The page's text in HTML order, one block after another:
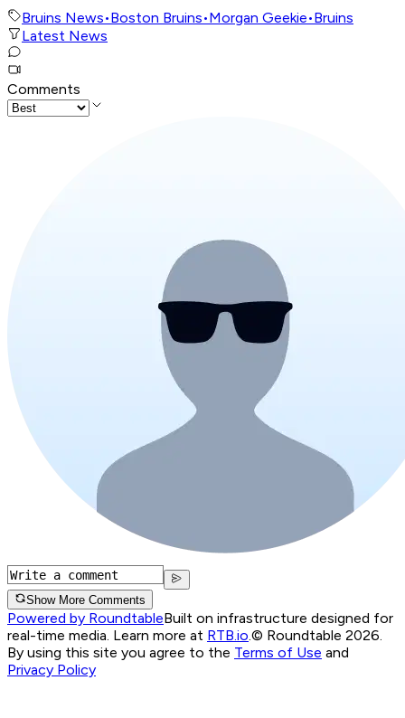
Bruins News•Boston Bruins•Morgan Geekie•Bruins
Latest News
Comments
Show More Comments
Powered by RoundtableBuilt on infrastructure designed for
real-time media. Learn more at RTB.io.© Roundtable 2026.
By using this site you agree to the Terms of Use and
Privacy Policy